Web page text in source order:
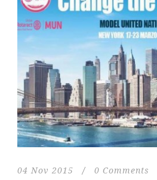
04 Nov 2015 / 0 Comments